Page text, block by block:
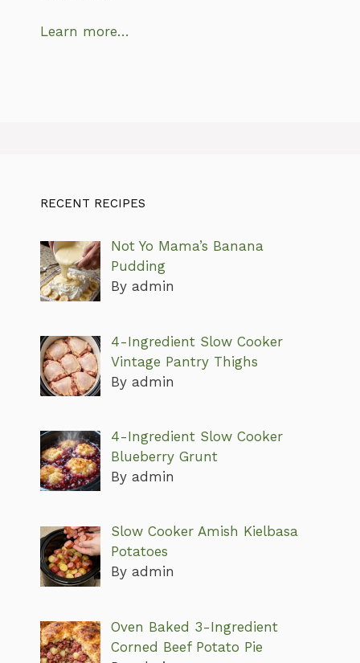
Learn more…
RECENT RECIPES
Not Yo Mama’s Banana
Pudding
By admin
4-Ingredient Slow Cooker
Vintage Pantry Thighs
By admin
4-Ingredient Slow Cooker
Blueberry Grunt
By admin
Slow Cooker Amish Kielbasa
Potatoes
By admin
Oven Baked 3-Ingredient
Corned Beef Potato Pie